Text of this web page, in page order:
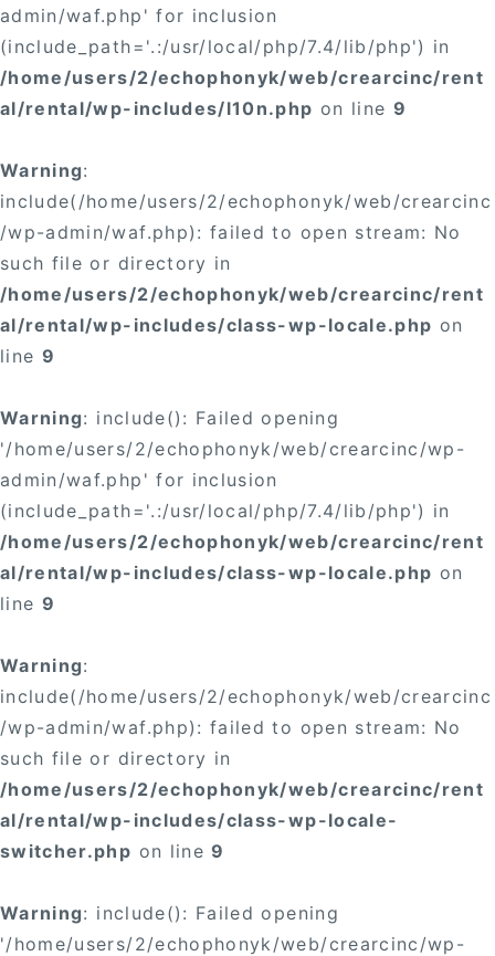
admin/waf.php' for inclusion
(include_path='.:/usr/local/php/7.4/lib/php') in
/home/users/2/echophonyk/web/crearcinc/rent
al/rental/wp-includes/l10n.php on line 9
Warning:
include(/home/users/2/echophonyk/web/crearcinc
/wp-admin/waf.php): failed to open stream: No
such file or directory in
/home/users/2/echophonyk/web/crearcinc/rent
al/rental/wp-includes/class-wp-locale.php on
line 9
Warning: include(): Failed opening
'/home/users/2/echophonyk/web/crearcinc/wp-
admin/waf.php' for inclusion
(include_path='.:/usr/local/php/7.4/lib/php') in
/home/users/2/echophonyk/web/crearcinc/rent
al/rental/wp-includes/class-wp-locale.php on
line 9
Warning:
include(/home/users/2/echophonyk/web/crearcinc
/wp-admin/waf.php): failed to open stream: No
such file or directory in
/home/users/2/echophonyk/web/crearcinc/rent
al/rental/wp-includes/class-wp-locale-
switcher.php on line9
Warning: include(): Failed opening
'/home/users/2/echophonyk/web/crearcinc/wp-